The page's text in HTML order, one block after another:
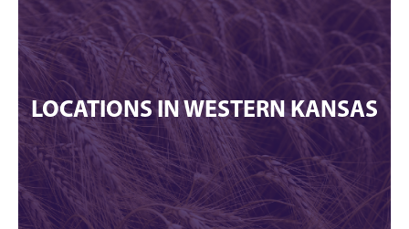
LOCATIONS IN WESTERN KANSAS